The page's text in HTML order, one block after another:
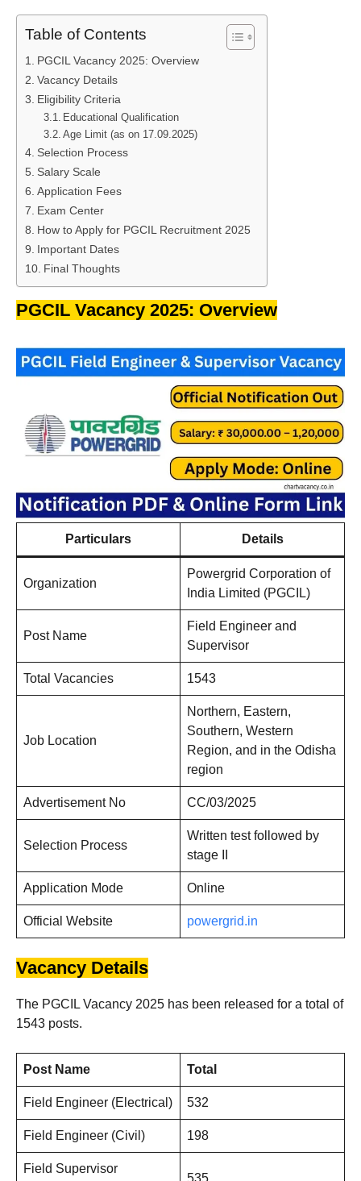
Table of Contents
PGCIL Vacancy 2025: Overview
Vacancy Details
Eligibility Criteria
Educational Qualification
Age Limit (as on 17.09.2025)
Selection Process
Salary Scale
Application Fees
Exam Center
How to Apply for PGCIL Recruitment 2025
Important Dates
Final Thoughts
PGCIL Vacancy 2025: Overview
Particulars Details
Organization
Powergrid Corporation of
India Limited (PGCIL)
Post Name
Field Engineer and
Supervisor
Total Vacancies 1543
Job Location
Northern, Eastern,
Southern, Western
Region, and in the Odisha
region
Advertisement No CC/03/2025
Selection Process
Written test followed by
stage II
Application Mode Online
Official Website powergrid.in
Vacancy Details
The PGCIL Vacancy 2025 has been released for a total of
1543 posts.
Post Name Total
Field Engineer (Electrical) 532
Field Engineer (Civil) 198
Field Supervisor
535